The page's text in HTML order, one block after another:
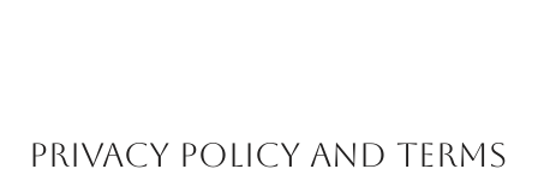
PRIVACY POLICY AND TERMS